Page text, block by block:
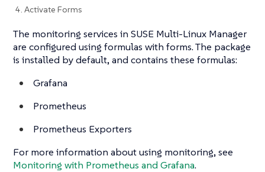
4. Activate Forms
The monitoring services in SUSE Multi-Linux Manager
are configured using formulas with forms. The package
is installed by default, and contains these formulas:
Grafana
Prometheus
Prometheus Exporters
For more information about using monitoring, see
Monitoring with Prometheus and Grafana.